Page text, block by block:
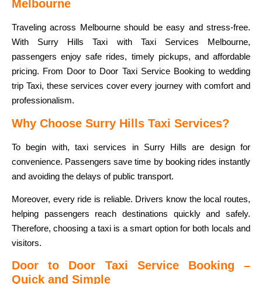
Melbourne
Traveling across Melbourne should be easy and stress-free.
With Surry Hills Taxi with Taxi Services Melbourne,
passengers enjoy safe rides, timely pickups, and affordable
pricing. From Door to Door Taxi Service Booking to wedding
trip Taxi, these services cover every journey with comfort and
professionalism.
Why Choose Surry Hills Taxi Services?
To begin with, taxi services in Surry Hills are design for
convenience. Passengers save time by booking rides instantly
and avoiding the delays of public transport.
Moreover, every ride is reliable. Drivers know the local routes,
helping passengers reach destinations quickly and safely.
Therefore, choosing a taxi is a smart option for both locals and
visitors.
Door to Door Taxi Service Booking –
Quick and Simple